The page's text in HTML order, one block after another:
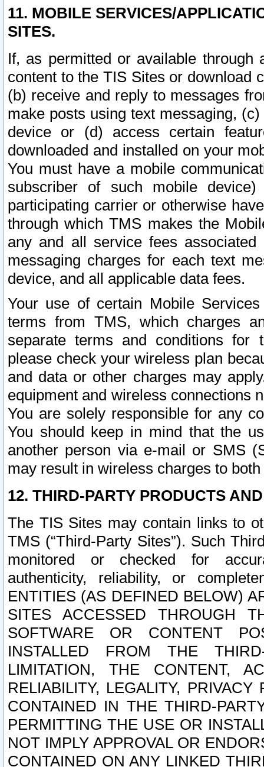
11. MOBILE SERVICES/
SITES.
If, as permitted or available
content to the TIS Sites or download
(b) receive and reply to messages
make posts using text messaging,
device or (d) access certain
downloaded and installed on your
You must have a mobile
subscriber of such mobile
participating carrier or otherwise
through which TMS makes the
any and all service fees
messaging charges for each text
device, and all applicable data fees.
Your use of certain Mobile
terms from TMS, which charges
separate terms and conditions for
please check your wireless plan
and data or other charges may
equipment and wireless connections
You are solely responsible for any
You should keep in mind that the
another person via e-mail or SMS
may result in wireless charges to
12. THIRD-PARTY PRODUCTS
The TIS Sites may contain links to
TMS (“Third-Party Sites”). Such
monitored or checked for
authenticity, reliability, or
ENTITIES (AS DEFINED BELOW)
SITES ACCESSED THROUGH
SOFTWARE OR CONTENT
INSTALLED FROM THE
LIMITATION, THE CONTENT,
RELIABILITY, LEGALITY,
CONTAINED IN THE THIRD-
PERMITTING THE USE OR
NOT IMPLY APPROVAL OR
CONTAINED ON ANY LINKED